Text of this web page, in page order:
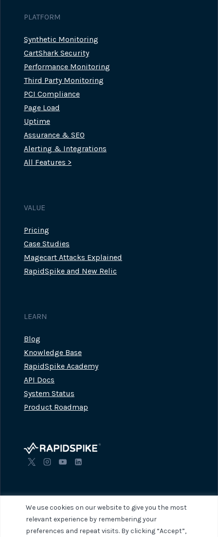
We use cookies on our website to give you the most
relevant experience by remembering your
preferences and repeat visits. By clicking “Accept”,
PLATFORM
Synthetic Monitoring
CartShark Security
Performance Monitoring
Third Party Monitoring
PCI Compliance
Page Load
Uptime
Assurance & SEO
Alerting & Integrations
All Features >
VALUE
Pricing
Case Studies
Magecart Attacks Explained
RapidSpike and New Relic
LEARN
Blog
Knowledge Base
RapidSpike Academy
API Docs
System Status
Product Roadmap